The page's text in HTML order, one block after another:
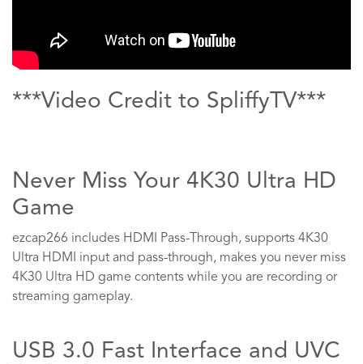
***Video Credit to SpliffyTV***
Never Miss Your 4K30 Ultra HD
Game
ezcap266 includes HDMI Pass-Through, supports 4K30
Ultra HDMI input and pass-through, makes you never miss
4K30 Ultra HD game contents while you are recording or
streaming gameplay.
USB 3.0 Fast Interface and UVC